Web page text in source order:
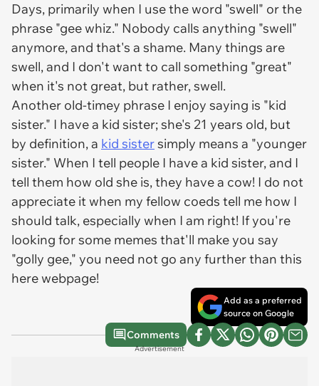
Days, primarily when I use the word "swell" or the
phrase "gee whiz." Nobody calls anything "swell"
anymore, and that's a shame. Many things are
swell, and I don't want to call something "great"
when it's not great, but rather, swell.
Another old-timey phrase I enjoy saying is "kid
sister." I have a kid sister; she's 21 years old, but
by definition, a kid sistersimply means a "younger
sister." When I tell people I have a kid sister, and I
tell them how old she is, they have a cow! I do not
appreciate it when my fellow coeds tell me how I
should talk, especially when I am right! If you're
looking for some memes that'll make you say
"golly gee," you need not go any further than this
here webpage!
Add as a preferred
source on Google
Comments
Advertisement